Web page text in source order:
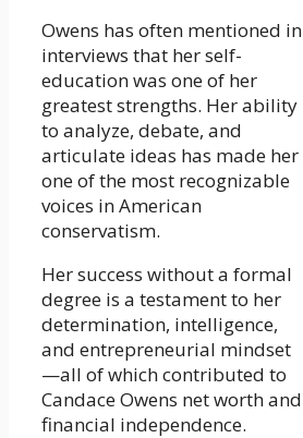
Owens has often mentioned in
interviews that her self-
education was one of her
greatest strengths. Her ability
to analyze, debate, and
articulate ideas has made her
one of the most recognizable
voices in American
conservatism.
Her success without a formal
degree is a testament to her
determination, intelligence,
and entrepreneurial mindset
—all of which contributed to
Candace Owens net worth and
financial independence.